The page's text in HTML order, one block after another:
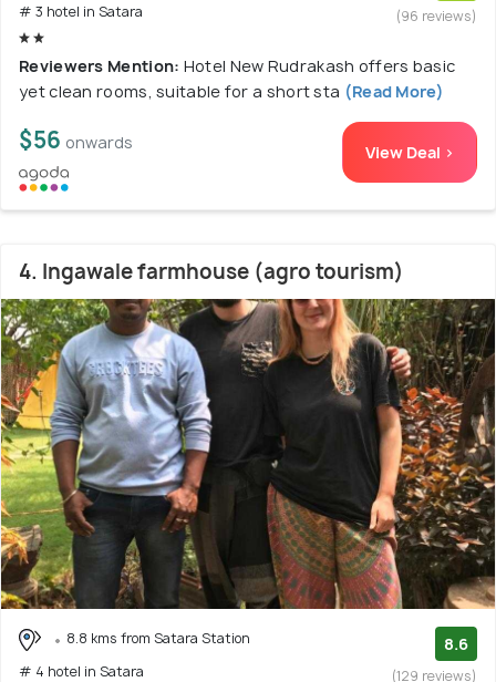
# 3 hotel in Satara
(96 reviews)
Reviewers Mention: Hotel New Rudrakash offers basic
yet clean rooms, suitable for a short sta (Read More)
$56 onwards View Deal >
4. Ingawale farmhouse (agro tourism)
8.8 kms from Satara Station
# 4 hotel in Satara
8.6
(129 reviews)